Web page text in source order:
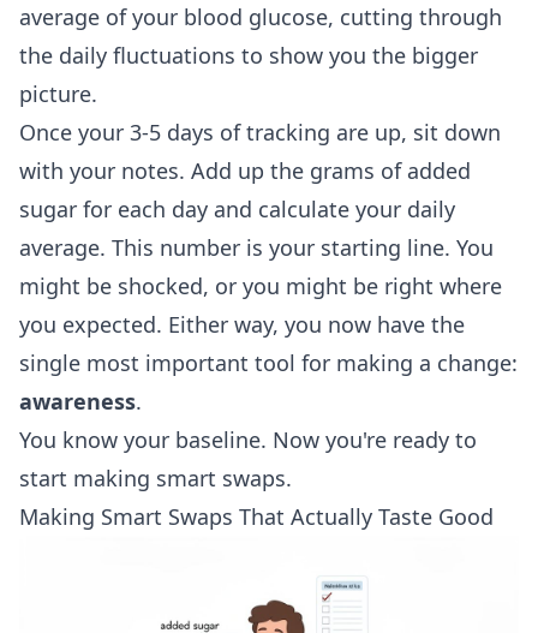
average of your blood glucose, cutting through
the daily fluctuations to show you the bigger
picture.
Once your 3-5 days of tracking are up, sit down
with your notes. Add up the grams of added
sugar for each day and calculate your daily
average. This number is your starting line. You
might be shocked, or you might be right where
you expected. Either way, you now have the
single most important tool for making a change:
awareness.
You know your baseline. Now you're ready to
start making smart swaps.
Making Smart Swaps That Actually Taste Good